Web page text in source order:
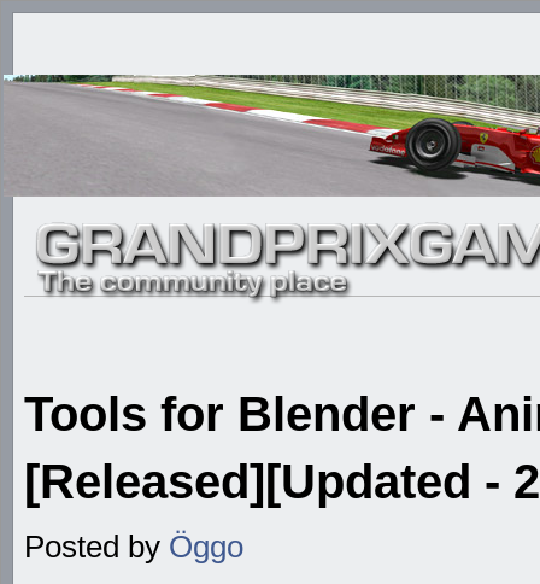
Tools for Blender -
[Released][Updated -
Posted by Öggo